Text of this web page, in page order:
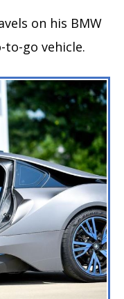
on his BMW
go vehicle.